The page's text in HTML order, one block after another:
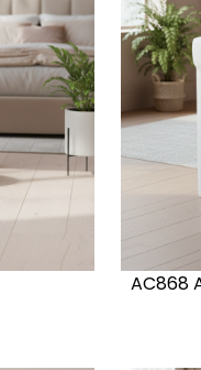
AC868